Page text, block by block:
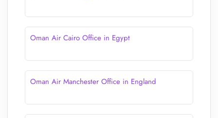
Oman Air Cairo Office in Egypt
Oman Air Manchester Office in England